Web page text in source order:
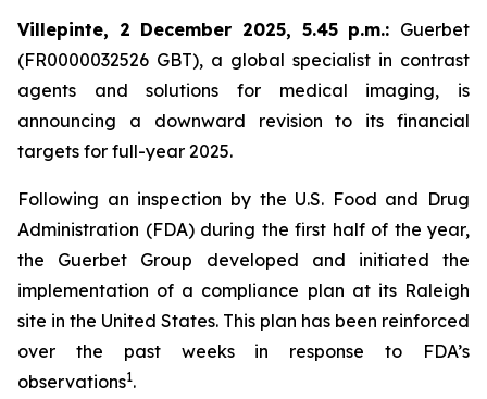
Villepinte, 2 December 2025, 5.45 p.m.: Guerbet
(FR0000032526 GBT), a global specialist in contrast
agents and solutions for medical imaging, is
announcing a downward revision to its financial
targets for full-year 2025.
Following an inspection by the U.S. Food and Drug
Administration (FDA) during the first half of the year,
the Guerbet Group developed and initiated the
implementation of a compliance plan at its Raleigh
site in the United States. This plan has been reinforced
over the past weeks in response to FDA’s
observations1.